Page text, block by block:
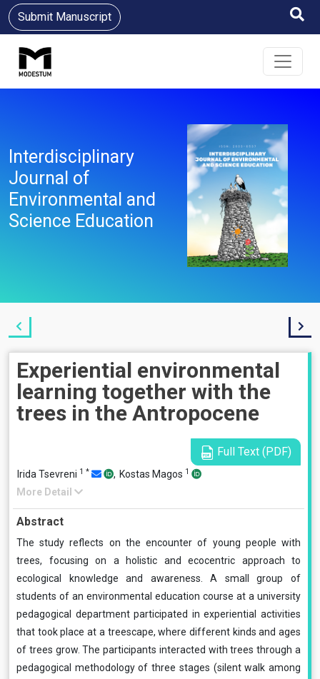
Submit Manuscript
Interdisciplinary
Journal of
Environmental and
Science Education
Experiential environmental
learning together with the
trees in the Antropocene
Full Text (PDF)
Irida Tsevreni 1 * , Kostas Magos 1
More Detail
Abstract
The study reflects on the encounter of young people with
trees, focusing on a holistic and ecocentric approach to
ecological knowledge and awareness. A small group of
students of an environmental education course at a university
pedagogical department participated in experiential activities
that took place at a treescape, where different kinds and ages
of trees grow. The participants interacted with trees through a
pedagogical methodology of three stages (silent walk among